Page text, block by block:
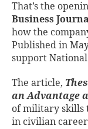
That’s the
Business
how the
Published in
support
The article,
an Advantage
of military skills
in civilian